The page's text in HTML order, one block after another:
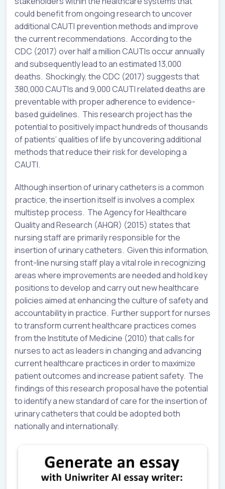
could benefit from ongoing research to uncover
additional CAUTI prevention methods and improve
the current recommendations. According to the
CDC (2017) over half a million CAUTIs occur annually
and subsequently lead to an estimated 13,000
deaths. Shockingly, the CDC (2017) suggests that
380,000 CAUTIs and 9,000 CAUTI related deaths are
preventable with proper adherence to evidence-
based guidelines. This research project has the
potential to positively impact hundreds of thousands
of patients’ qualities of life by uncovering additional
methods that reduce their risk for developing a
CAUTI.
Although insertion of urinary catheters is a common
practice, the insertion itself is involves a complex
multistep process. The Agency for Healthcare
Quality and Research (AHQR) (2015) states that
nursing staff are primarily responsible for the
insertion of urinary catheters. Given this information,
front-line nursing staff play a vital role in recognizing
areas where improvements are needed and hold key
positions to develop and carry out new healthcare
policies aimed at enhancing the culture of safety and
accountability in practice. Further support for nurses
to transform current healthcare practices comes
from the Institute of Medicine (2010) that calls for
nurses to act as leaders in changing and advancing
current healthcare practices in order to maximize
patient outcomes and increase patient safety. The
findings of this research proposal have the potential
to identify a new standard of care for the insertion of
urinary catheters that could be adopted both
nationally and internationally.